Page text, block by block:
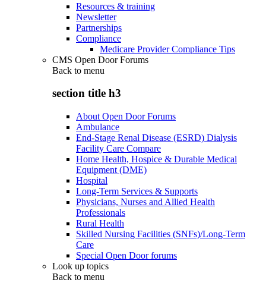
Resources & training
Newsletter
Partnerships
Compliance
Medicare Provider Compliance Tips
CMS Open Door Forums
Back to menu
section title h3
About Open Door Forums
Ambulance
End-Stage Renal Disease (ESRD) Dialysis
Facility Care Compare
Home Health, Hospice & Durable Medical
Equipment (DME)
Hospital
Long-Term Services & Supports
Physicians, Nurses and Allied Health
Professionals
Rural Health
Skilled Nursing Facilities (SNFs)/Long-Term
Care
Special Open Door forums
Look up topics
Back to menu